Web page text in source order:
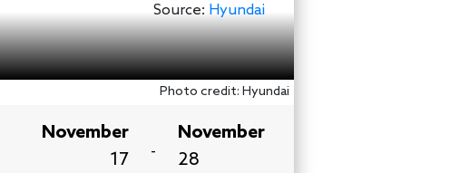
Source: Hyundai
Photo credit: Hyundai
November
17
-
November
28